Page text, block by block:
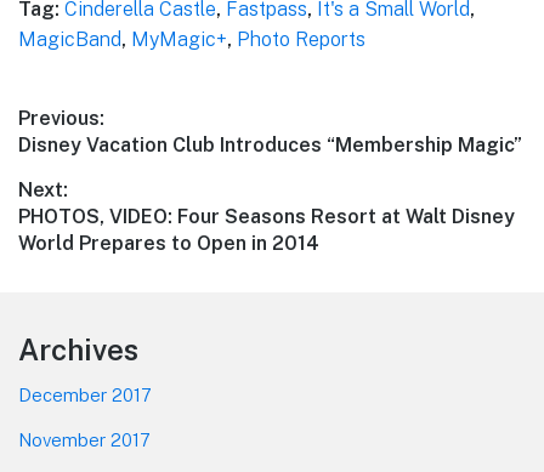
Tag: Cinderella Castle, Fastpass, It's a Small World,
MagicBand, MyMagic+, Photo Reports
Post
navigation
Previous:
Previous
Disney Vacation Club Introduces “Membership Magic”
Next:
Next
post:
PHOTOS, VIDEO: Four Seasons Resort at Walt Disney
World Prepares to Open in 2014
Footer
Archives
December 2017
November 2017